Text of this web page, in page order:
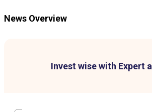
News Overview
Invest wise with Expert